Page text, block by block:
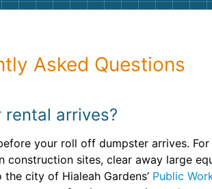
Asked Questions
arrives?
your roll off dumpster arrives.
sites, clear away large
city of Hialeah Gardens’ Public